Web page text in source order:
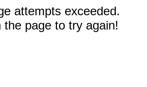
attempts exceeded.
the page to try again!